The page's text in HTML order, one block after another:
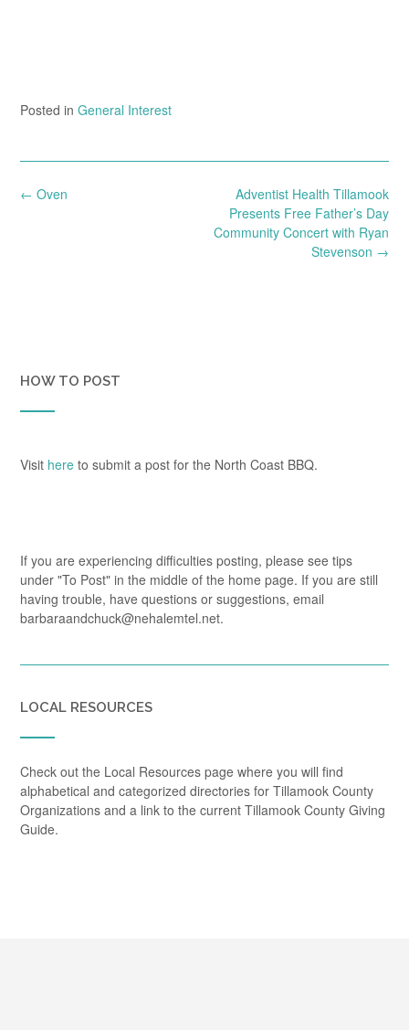
Posted in General Interest
Post
Adventist Health Tillamook
Presents Free Father’s Day
Community Concert with Ryan
Stevenson →
← Oven
HOW TO POST
Visit here to submit a post for the North Coast BBQ.
If you are experiencing difficulties posting, please see tips
under "To Post" in the middle of the home page. If you are still
having trouble, have questions or suggestions, email
barbaraandchuck@nehalemtel.net.
LOCAL RESOURCES
Check out the Local Resources page where you will find
alphabetical and categorized directories for Tillamook County
Organizations and a link to the current Tillamook County Giving
Guide.